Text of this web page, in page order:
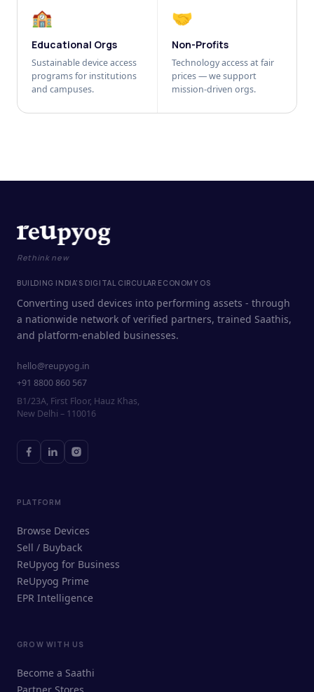
🏫
Educational Orgs
Sustainable device access
programs for institutions
and campuses.
🤝
Non-Profits
Technology access at fair
prices — we support
mission-driven orgs.
ReUpyog Assistant
Online · responds in <2 min
Rethink new
BUILDING INDIA'S DIGITAL CIRCULAR ECONOMY OS
Converting used devices into performing assets - through
a nationwide network of verified partners, trained Saathis,
and platform-enabled businesses.
hello@reupyog.in
+91 8800 860 567
B1/23A, First Floor, Hauz Khas,
New Delhi – 110016
PLATFORM
Browse Devices
Sell / Buyback
ReUpyog for Business
ReUpyog Prime
EPR Intelligence
GROW WITH US
Become a Saathi
Partner Stores